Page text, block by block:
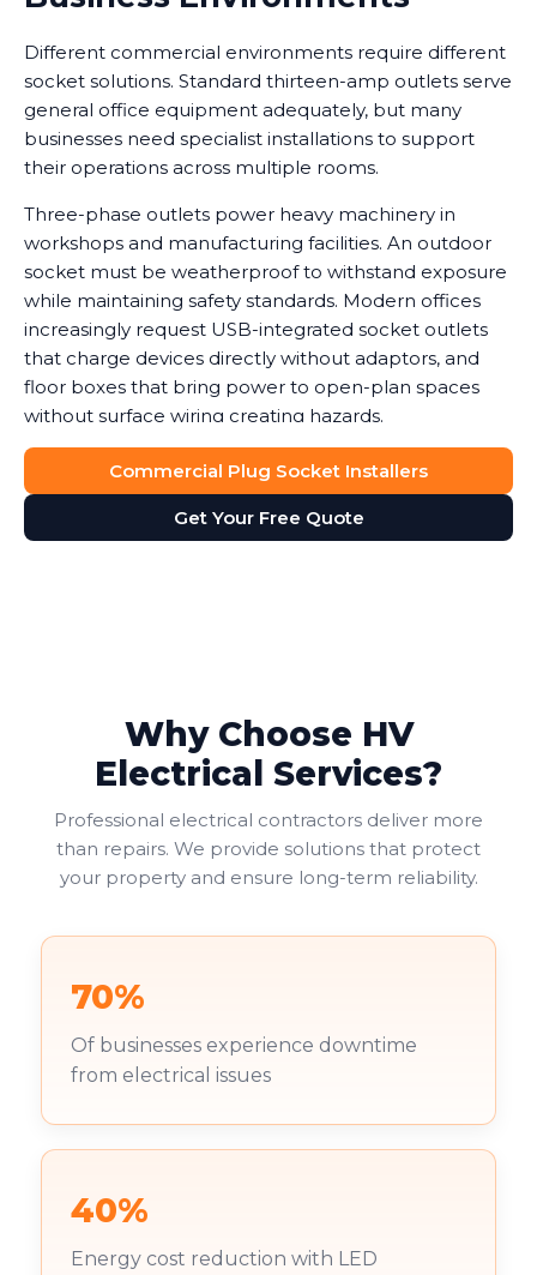
Different commercial environments require different
socket solutions. Standard thirteen-amp outlets serve
general office equipment adequately, but many
businesses need specialist installations to support
their operations across multiple rooms.
Three-phase outlets power heavy machinery in
workshops and manufacturing facilities. An outdoor
socket must be weatherproof to withstand exposure
while maintaining safety standards. Modern offices
increasingly request USB-integrated socket outlets
that charge devices directly without adaptors, and
floor boxes that bring power to open-plan spaces
without surface wiring creating hazards.
Data shows that workplaces with correctly installed
sockets see a noticeable reduction in equipment
damage caused by power surges or overuse of
adaptors. We help you determine which socket types
Commercial Plug Socket Installers
Get Your Free Quote
Why Choose HV
Electrical Services?
Professional electrical contractors deliver more
than repairs. We provide solutions that protect
your property and ensure long-term reliability.
70%
Of businesses experience downtime
from electrical issues
40%
Energy cost reduction with LED